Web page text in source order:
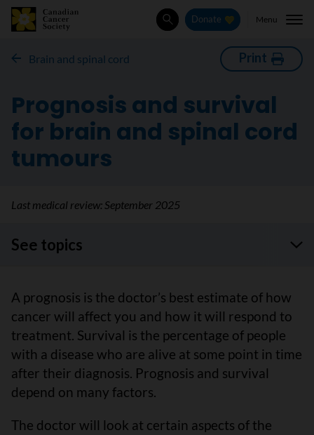
SearchDonate Menu
Brain and spinal cord Print
Prognosis and survival
for brain and spinal cord
tumours
Last medical review:September 2025
See topics
A prognosis is the doctor’s best estimate of how
cancer will affect you and how it will respond to
treatment. Survival is the percentage of people
with a disease who are alive at some point in time
after their diagnosis. Prognosis and survival
depend on many factors.
The doctor will look at certain aspects of the